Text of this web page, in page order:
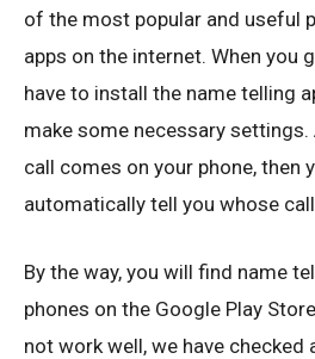
of the most popular and useful
apps on the internet. When you
have to install the name telling
make some necessary
call comes on your phone, then
automatically tell you whose
By the way, you will find name
phones on the Google Play
not work well, we have checked